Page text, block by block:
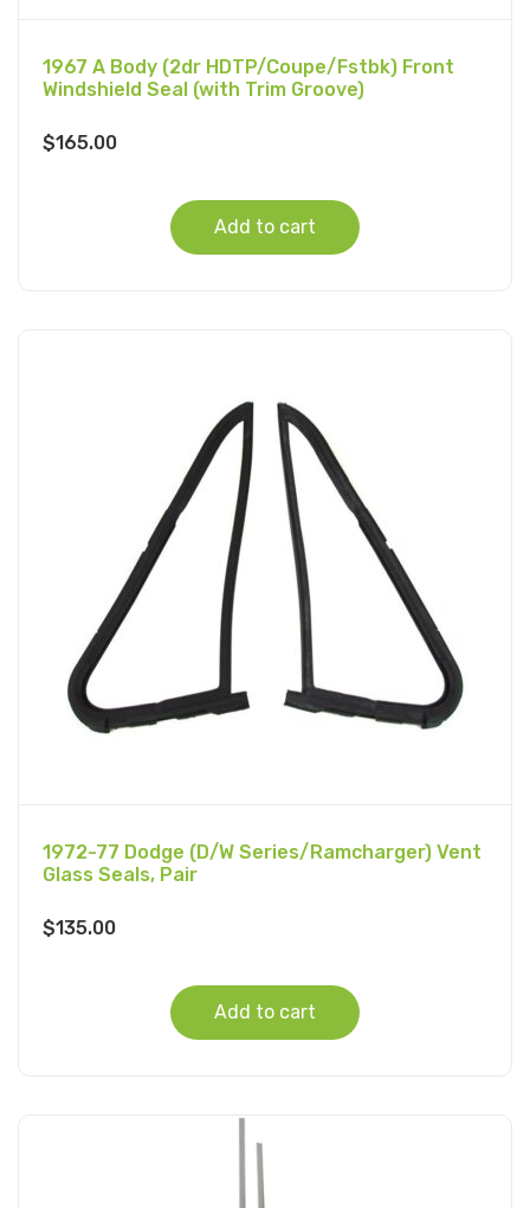
1967 A Body (2dr HDTP/Coupe/Fstbk) Front
Windshield Seal (with Trim Groove)
$165.00
Add to cart
1972-77 Dodge (D/W Series/Ramcharger) Vent
Glass Seals, Pair
$135.00
Add to cart